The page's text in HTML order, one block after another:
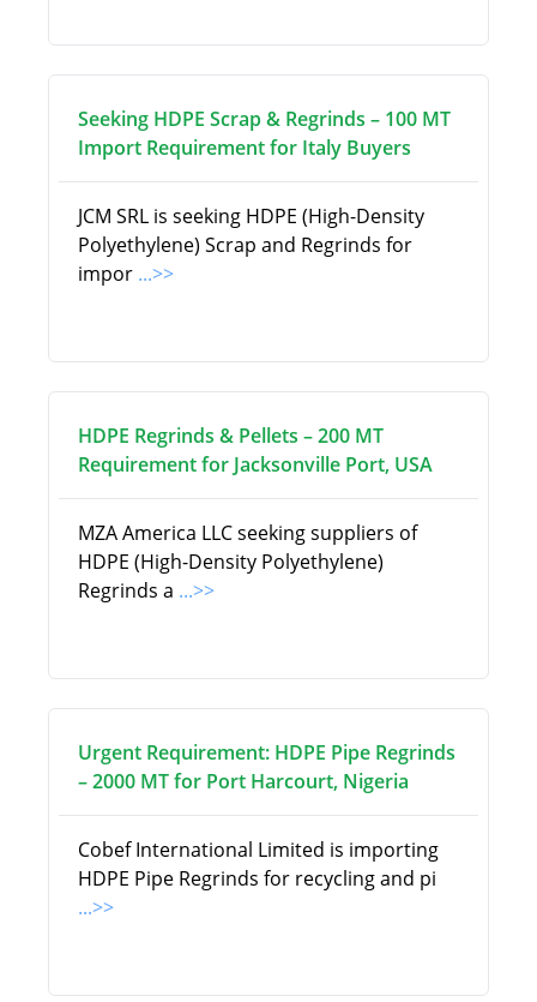
Seeking HDPE Scrap & Regrinds – 100 MT
Import Requirement for Italy Buyers
JCM SRL is seeking HDPE (High-Density
Polyethylene) Scrap and Regrinds for
impor ...>>
HDPE Regrinds & Pellets – 200 MT
Requirement for Jacksonville Port, USA
MZA America LLC seeking suppliers of
HDPE (High-Density Polyethylene)
Regrinds a ...>>
Urgent Requirement: HDPE Pipe Regrinds
– 2000 MT for Port Harcourt, Nigeria
Cobef International Limited is importing
HDPE Pipe Regrinds for recycling and pi
...>>